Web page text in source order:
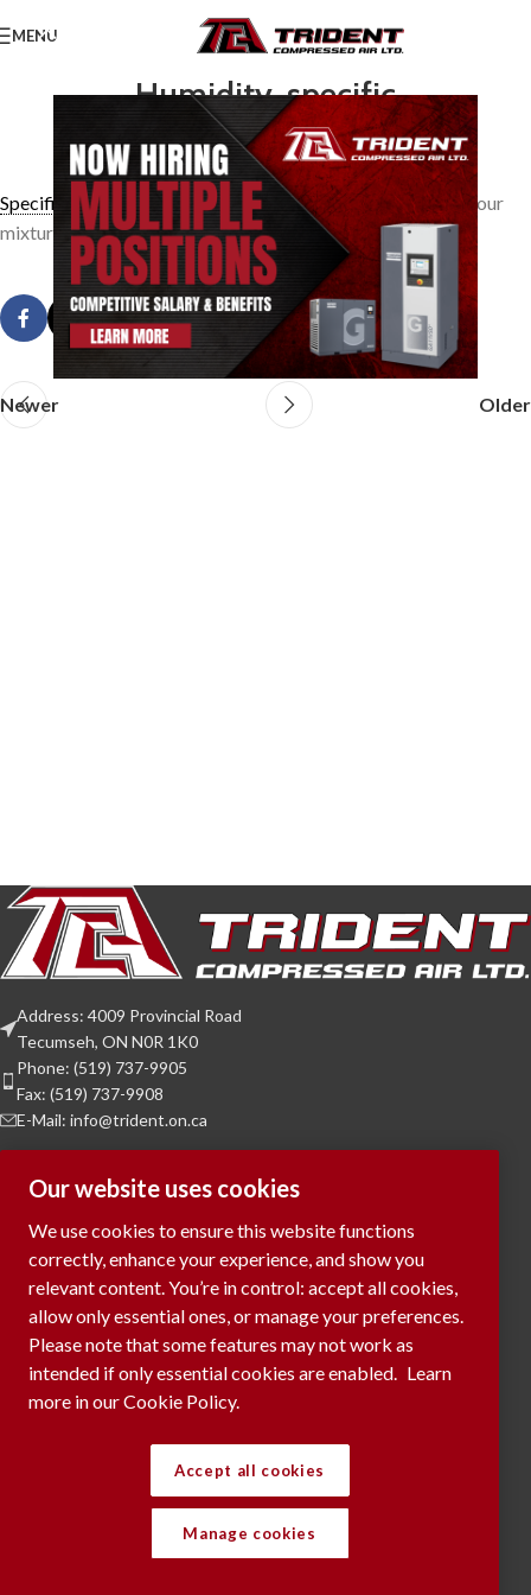
MENU
Humidity, specific
TridentAdmin On March 21, 2014 0
Specific humidity
is the weight of water vapour in an air vapour
mixture per pound of dry air.
Newer Older
Address: 4009 Provincial Road
Tecumseh, ON N0R 1K0
Phone: (519) 737-9905
Fax: (519) 737-9908
E-Mail: info@trident.on.ca
Monday to Friday:8am to 5pm
Saturday & Sunday:Closed
To Request a Meeting, please contact
via phone or submit your request
RECENT POSTS
Our website uses cookies
We use cookies to ensure this website functions
correctly, enhance your experience, and show you
relevant content. You’re in control: accept all cookies,
allow only essential ones, or manage your preferences.
Please note that some features may not work as
intended if only essential cookies are enabled. Learn
more in our Cookie Policy.
Accept all cookies
Manage cookies